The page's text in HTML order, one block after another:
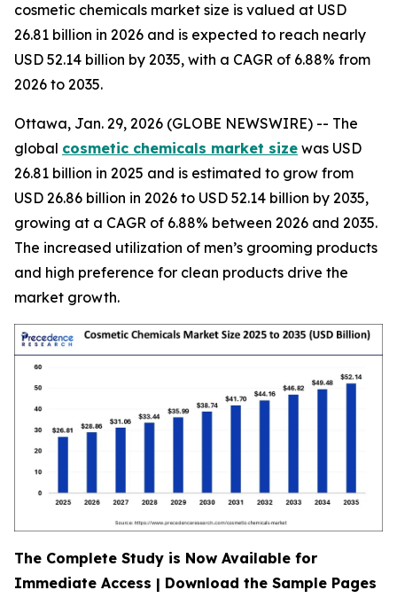
cosmetic chemicals market size is valued at USD
26.81 billion in 2026 and is expected to reach nearly
USD 52.14 billion by 2035, with a CAGR of 6.88% from
2026 to 2035.
Ottawa, Jan. 29, 2026 (GLOBE NEWSWIRE) -- The
global cosmetic chemicals market size was USD
26.81 billion in 2025 and is estimated to grow from
USD 26.86 billion in 2026 to USD 52.14 billion by 2035,
growing at a CAGR of 6.88% between 2026 and 2035.
The increased utilization of men’s grooming products
and high preference for clean products drive the
market growth.
The Complete Study is Now Available for
Immediate Access | Download the Sample Pages